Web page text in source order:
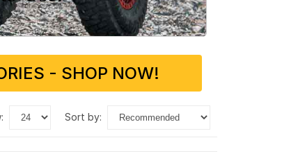
- SHOP NOW!
sort by: